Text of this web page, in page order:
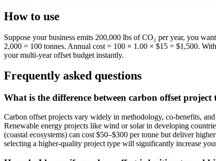
How to use
Suppose your business emits 200,000 lbs of CO₂ per year, you
2,000 = 100 tonnes. Annual cost = 100 × 1.00 × $15 = $1,500.
your multi-year offset budget instantly.
Frequently asked questions
What is the difference between carbon offset
Carbon offset projects vary widely in methodology, co-benefits,
Renewable energy projects like wind or solar in developing
(coastal ecosystems) can cost $50–$300 per tonne but deliver
selecting a higher-quality project type will significantly increase